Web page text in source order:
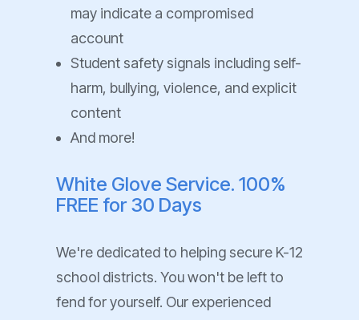
may indicate a compromised
account
Student safety signals including self-
harm, bullying, violence, and explicit
content
And more!
White Glove Service. 100%
FREE for 30 Days
We're dedicated to helping secure K-12
school districts. You won't be left to
fend for yourself. Our experienced